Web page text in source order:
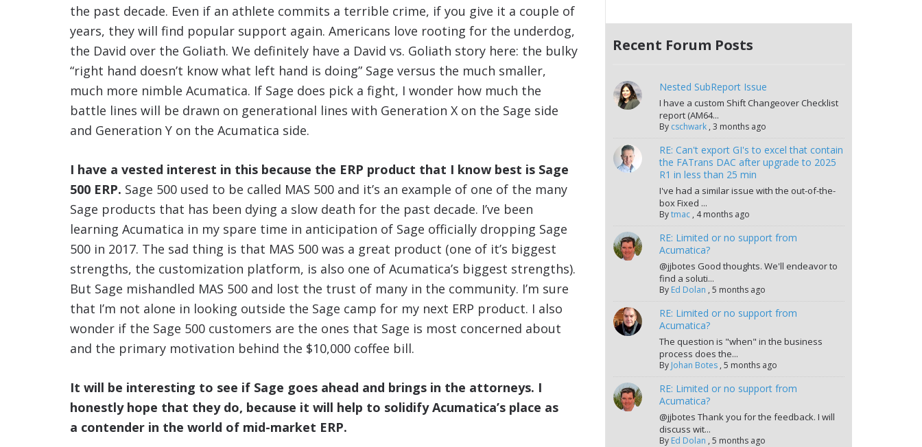
the past decade. Even if an athlete commits a terrible crime, if you give it a couple of
years, they will find popular support again. Americans love rooting for the underdog,
the David over the Goliath. We definitely have a David vs. Goliath story here: the bulky
“right hand doesn’t know what left hand is doing” Sage versus the much smaller,
much more nimble Acumatica. If Sage does pick a fight, I wonder how much the
battle lines will be drawn on generational lines with Generation X on the Sage side
and Generation Y on the Acumatica side.
I have a vested interest in this because the ERP product that I know best is Sage
500 ERP. Sage 500 used to be called MAS 500 and it’s an example of one of the many
Sage products that has been dying a slow death for the past decade. I’ve been
learning Acumatica in my spare time in anticipation of Sage officially dropping Sage
500 in 2017. The sad thing is that MAS 500 was a great product (one of it’s biggest
strengths, the customization platform, is also one of Acumatica’s biggest strengths).
But Sage mishandled MAS 500 and lost the trust of many in the community. I’m sure
that I’m not alone in looking outside the Sage camp for my next ERP product. I also
wonder if the Sage 500 customers are the ones that Sage is most concerned about
and the primary motivation behind the $10,000 coffee bill.
It will be interesting to see if Sage goes ahead and brings in the attorneys. I
honestly hope that they do, because it will help to solidify Acumatica’s place as
a contender in the world of mid-market ERP.
Recent Forum Posts
Nested SubReport Issue
I have a custom Shift Changeover Checklist
report (AM64...
By cschwark ,3 months ago
RE: Can't export GI's to excel that contain
the FATrans DAC after upgrade to 2025
R1 in less than 25 min
I've had a similar issue with the out-of-the-
box Fixed ...
Bytmac , 4 months ago
RE: Limited or no support from
Acumatica?
@jjbotes Good thoughts. We'll endeavor to
find a soluti...
By Ed Dolan ,5 months ago
RE: Limited or no support from
Acumatica?
The question is "when" in the business
process does the...
By Johan Botes ,5 months ago
RE: Limited or no support from
Acumatica?
@jjbotes Thank you for the feedback. I will
discuss wit...
By Ed Dolan ,5 months ago